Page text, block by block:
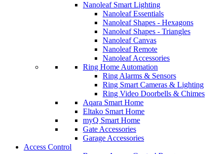
Nanoleaf Smart Lighting
Nanoleaf Essentials
Nanoleaf Shapes - Hexagons
Nanoleaf Shapes - Triangles
Nanoleaf Canvas
Nanoleaf Remote
Nanoleaf Accessories
Ring Home Automation
Ring Alarms & Sensors
Ring Smart Cameras & Lighting
Ring Video Doorbells & Chimes
Aqara Smart Home
Eltako Smart Home
myQ Smart Home
Gate Accessories
Garage Accessories
Access Control